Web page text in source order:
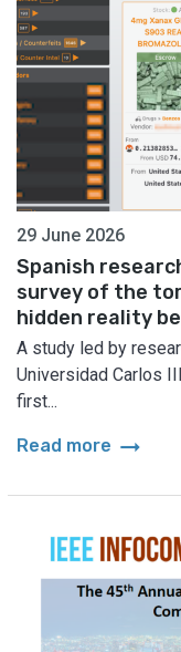
29 June 2026
Spanish
survey of the
hidden reality
A study led by
Universidad Carlos
first...
Read more arrow_right_alt